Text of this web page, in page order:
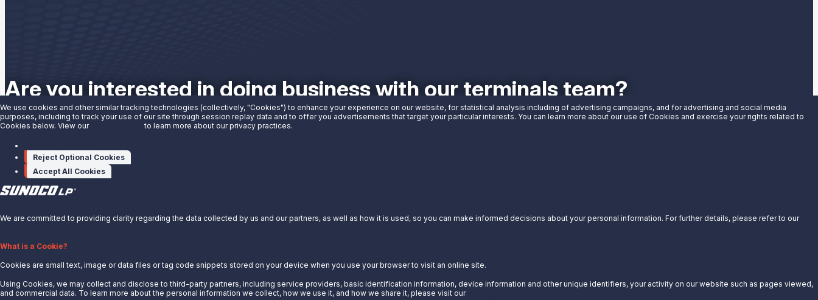
Are you interested in doing business with our terminals team?
Contact us to learn more.
Contact Us
About Us
News
Careers
We use cookies and other similar tracking technologies (collectively, "Cookies") to enhance your experience on our website, for statistical analysis including of advertising campaigns, and for advertising and social media
purposes, including to track your use of our site through session replay data and to offer you advertisements that target your particular interests. You can learn more about our use of Cookies and exercise your rights related to
Cookies below. View our
to learn more about our privacy practices.
Reject Optional Cookies
Accept All Cookies
We are committed to providing clarity regarding the data collected by us and our partners, as well as how it is used, so you can make informed decisions about your personal information. For further details, please refer to our
What is a Cookie?
Cookies are small text, image or data files or tag code snippets stored on your device when you use your browser to visit an online site.
Using Cookies, we may collect and disclose to third-party partners, including service providers, basic identification information, device information and other unique identifiers, your activity on our website such as pages viewed,
and commercial data. To learn more about the personal information we collect, how we use it, and how we share it, please visit our